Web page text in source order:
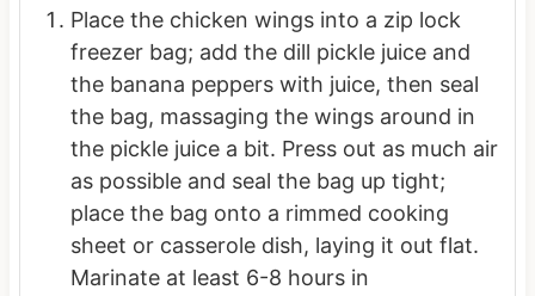
Place the chicken wings into a zip lock
freezer bag; add the dill pickle juice and
the banana peppers with juice, then seal
the bag, massaging the wings around in
the pickle juice a bit. Press out as much air
as possible and seal the bag up tight;
place the bag onto a rimmed cooking
sheet or casserole dish, laying it out flat.
Marinate at least 6-8 hours in